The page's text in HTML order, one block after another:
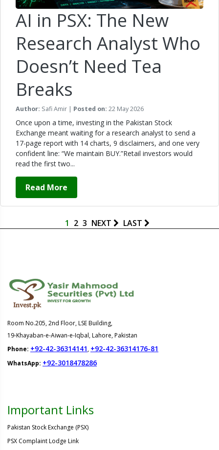
AI in PSX: The New
Research Analyst Who
Doesn’t Need Tea
Breaks
Author: Safi Amir | Posted on: 22 May 2026
Once upon a time, investing in the Pakistan Stock
Exchange meant waiting for a research analyst to send a
17-page report with 14 charts, 9 disclaimers, and one very
confident line: “We maintain BUY.”Retail investors would
read the first two...
Read More
1 2 3 NEXT LAST
Room No.205, 2nd Floor, LSE Building,
19-Khayaban-e-Aiwan-e-Iqbal, Lahore, Pakistan
Phone: +92-42-36314141, +92-42-36314176-81
WhatsApp: +92-3018478286
Important Links
Pakistan Stock Exchange (PSX)
PSX Complaint Lodge Link